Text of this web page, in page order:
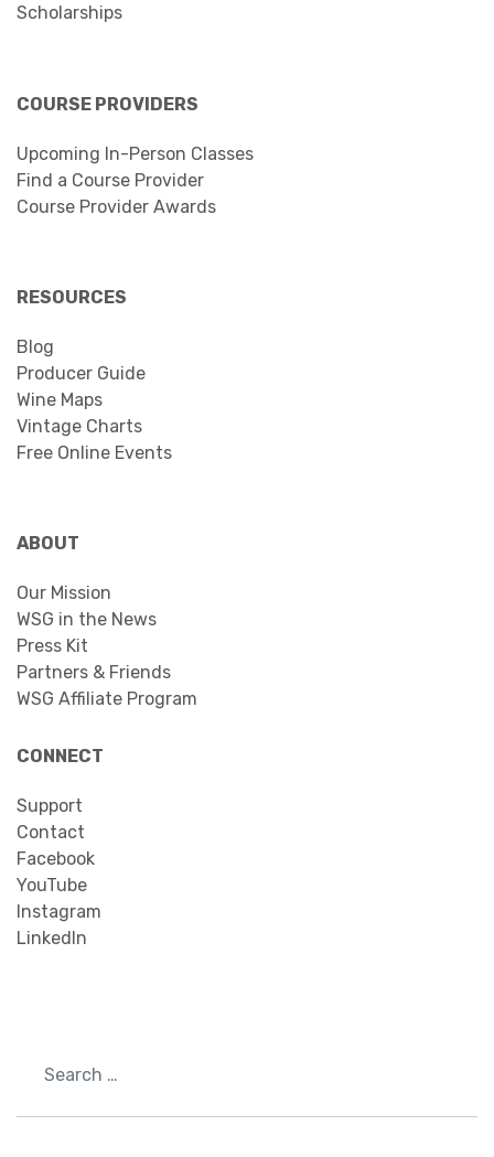
Scholarships
COURSE PROVIDERS
Upcoming In-Person Classes
Find a Course Provider
Course Provider Awards
RESOURCES
Blog
Producer Guide
Wine Maps
Vintage Charts
Free Online Events
ABOUT
Our Mission
WSG in the News
Press Kit
Partners & Friends
WSG Affiliate Program
CONNECT
Support
Contact
Facebook
YouTube
Instagram
LinkedIn